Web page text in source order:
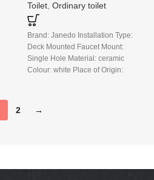
Toilet Ordinary toilet
Brand: Janedo Installation Type:
Deck Mounted Faucet Mount:
Single Hole Material: ceramic
Colour: white Place of Origin:
2 →